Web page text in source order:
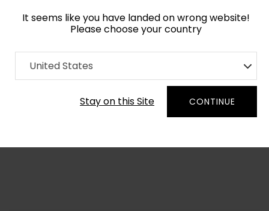
It seems like you have landed on wrong website!
Please choose your country
United States
Stay on this Site CONTINUE
Home Collection Geometric
Order Yarn Colour Samples